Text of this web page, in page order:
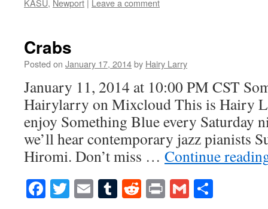
KASU, Newport | Leave a comment
Crabs
Posted on January 17, 2014by Hairy Larry
January 11, 2014 at 10:00 PM CST
Hairylarry on Mixcloud This is Hairy
enjoy Something Blue every Saturday
we’ll hear contemporary jazz pianists
Hiromi. Don’t miss … Continue
Facebook
Twitter
EmailTumblr
Reddit
PrintGmail